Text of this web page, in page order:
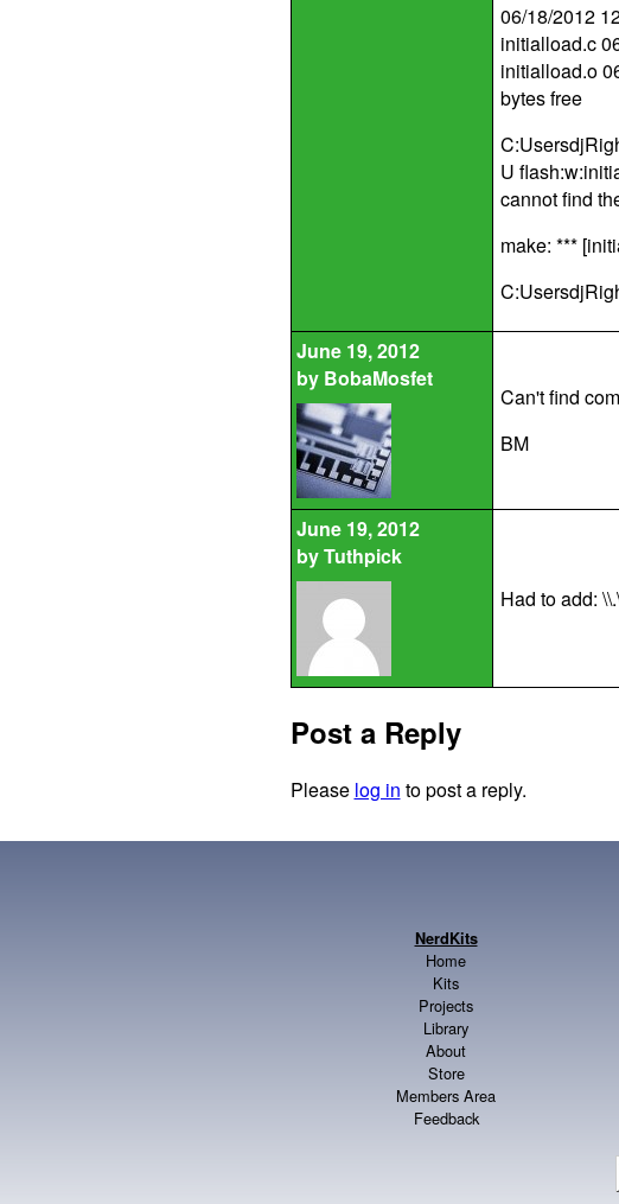
06/18/2012
initialload.c
initialload.o
bytes free
U
cannot find
make: ***
June 19, 2012
by BobaMosfet
Can't find
BM
June 19, 2012
byTuthpick
Had to add:
Post a Reply
Please log in to post a reply.
NerdKits
Home
Kits
Projects
Library
About
Store
Members Area
Feedback